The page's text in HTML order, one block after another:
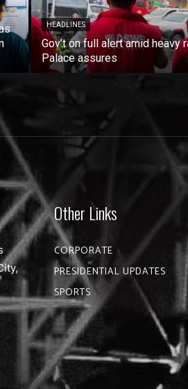
HEADLINES
Gov’t on full alert amid heavy
Palace assures
Other Links
CORPORATE
PRESIDENTIAL UPDATES
SPORTS